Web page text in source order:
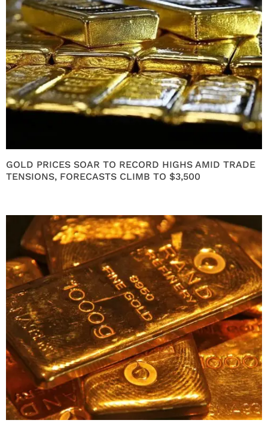
GOLD PRICES SOAR TO RECORD HIGHS AMID TRADE
TENSIONS, FORECASTS CLIMB TO $3,500